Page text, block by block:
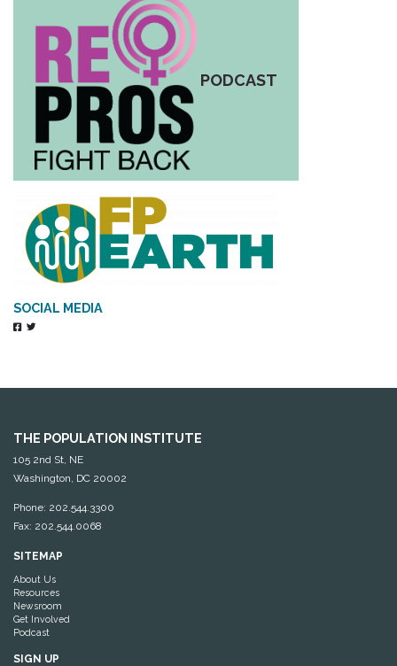
PODCAST
SOCIAL MEDIA
THE POPULATION INSTITUTE
105 2nd St, NE
Washington, DC 20002
Phone: 202.544.3300
Fax: 202.544.0068
SITEMAP
About Us
Resources
Newsroom
Get Involved
Podcast
SIGN UP